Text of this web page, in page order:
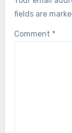
fields are
Comment *